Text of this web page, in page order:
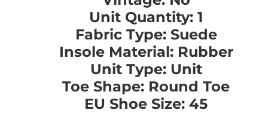
Unit Quantity: 1
Fabric Type: Suede
Insole Material: Rubber
Unit Type: Unit
Toe Shape: Round Toe
EU Shoe Size: 45